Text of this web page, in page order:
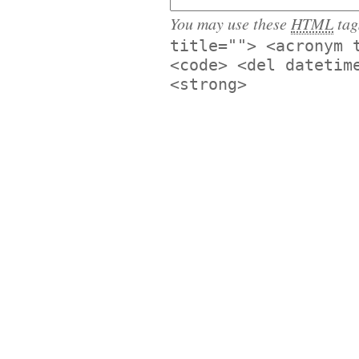
You may use these HTML
title=""> <acronym
<code> <del
<strong>